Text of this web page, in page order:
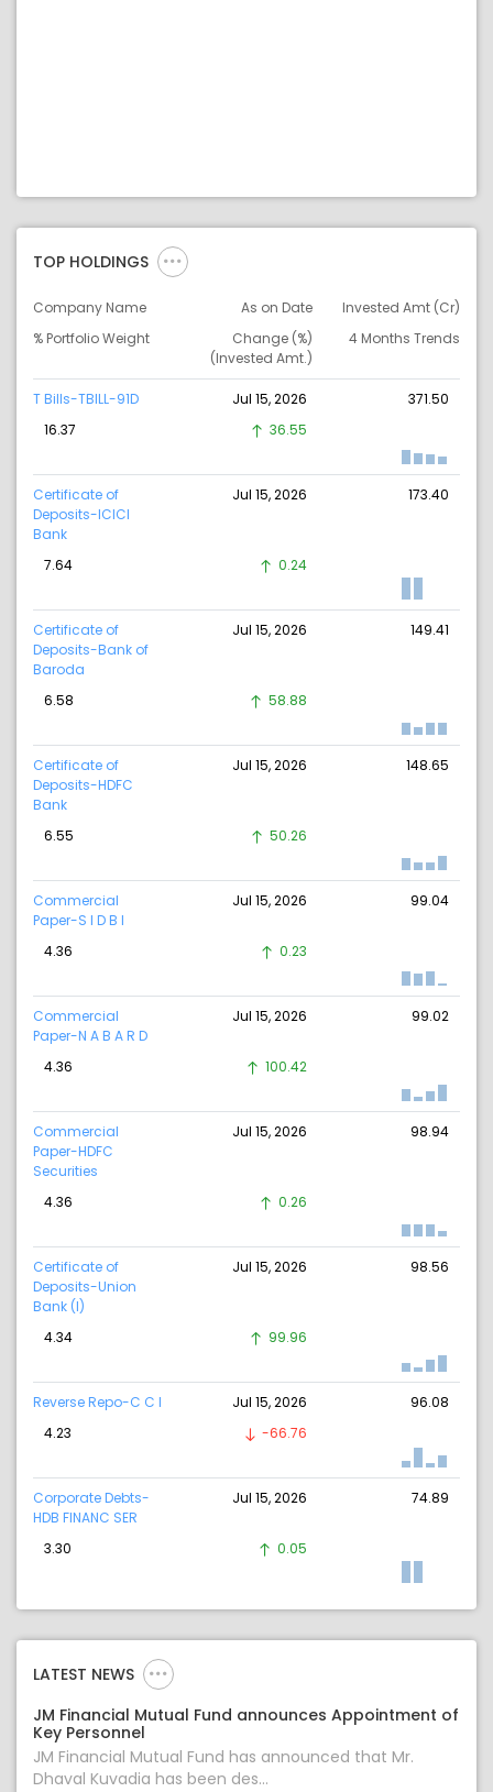
TOP HOLDINGS
Company Name As on Date
Invested Amt (Cr)
% Portfolio Weight
Change (%)
(Invested Amt.)
4 Months Trends
T Bills-TBILL-91D Jul 15, 2026
371.50
16.37
36.55
Certificate of
Deposits-ICICI
Bank
Jul 15, 2026 173.40
7.64 0.24
Certificate of
Deposits-Bank of
Baroda
Jul 15, 2026 149.41
6.58 58.88
Certificate of
Deposits-HDFC
Bank
Jul 15, 2026 148.65
6.55 50.26
Commercial
Paper-S I D B I
Jul 15, 2026 99.04
4.36 0.23
Commercial
Paper-N A B A R D
Jul 15, 2026 99.02
4.36 100.42
Commercial
Paper-HDFC
Securities
Jul 15, 2026 98.94
4.36 0.26
Certificate of
Deposits-Union
Bank (I)
Jul 15, 2026 98.56
4.34 99.96
Reverse Repo-C C I Jul 15, 2026
96.08
4.23
-66.76
Corporate Debts-
HDB FINANC SER
Jul 15, 2026 74.89
3.30 0.05
LATEST NEWS
JM Financial Mutual Fund announces Appointment of
Key Personnel
JM Financial Mutual Fund has announced that Mr.
Dhaval Kuvadia has been des...